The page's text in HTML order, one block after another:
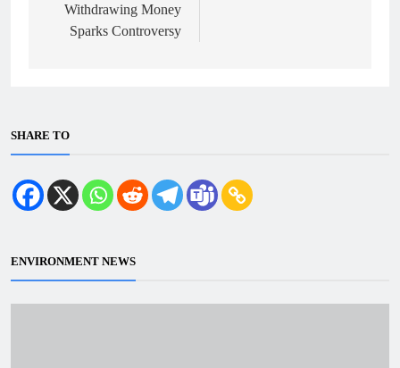
Withdrawing Money
Sparks Controversy
SHARE TO
ENVIRONMENT NEWS